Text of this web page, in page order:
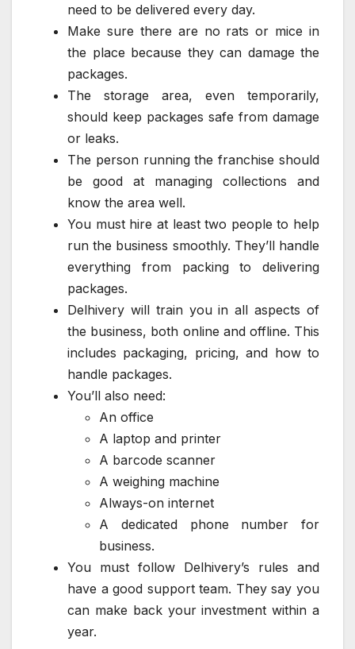
need to be delivered every day.
Make sure there are no rats or mice in
the place because they can damage the
packages.
The storage area, even temporarily,
should keep packages safe from damage
or leaks.
The person running the franchise should
be good at managing collections and
know the area well.
You must hire at least two people to help
run the business smoothly. They’ll handle
everything from packing to delivering
packages.
Delhivery will train you in all aspects of
the business, both online and offline. This
includes packaging, pricing, and how to
handle packages.
You’ll also need:
An office
A laptop and printer
A barcode scanner
A weighing machine
Always-on internet
A dedicated phone number for
business.
You must follow Delhivery’s rules and
have a good support team. They say you
can make back your investment within a
year.